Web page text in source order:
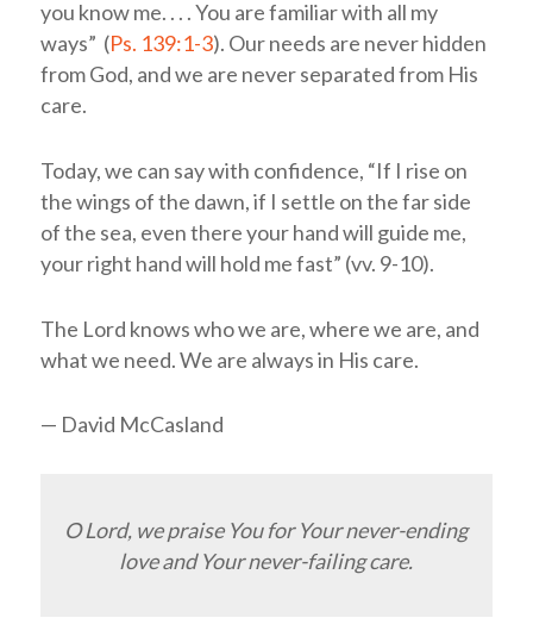
you know me. . . . You are familiar with all my
ways” (Ps. 139:1-3). Our needs are never hidden
from God, and we are never separated from His
care.
Today, we can say with confidence, “If I rise on
the wings of the dawn, if I settle on the far side
of the sea, even there your hand will guide me,
your right hand will hold me fast” (vv. 9-10).
The Lord knows who we are, where we are, and
what we need. We are always in His care.
— David McCasland
O Lord, we praise You for Your never-ending
love and Your never-failing care.